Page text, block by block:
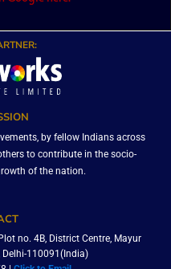
by fellow Indians across
to contribute in the socio-
of the nation.
no. 4B, District Centre, Mayur
Delhi-110091(India)